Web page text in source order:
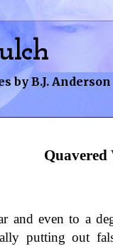
by B.J. Anderson
Quavered
and even to a
putting out